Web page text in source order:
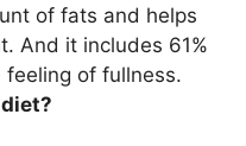
of fats and helps
And it includes 61%
of fullness.